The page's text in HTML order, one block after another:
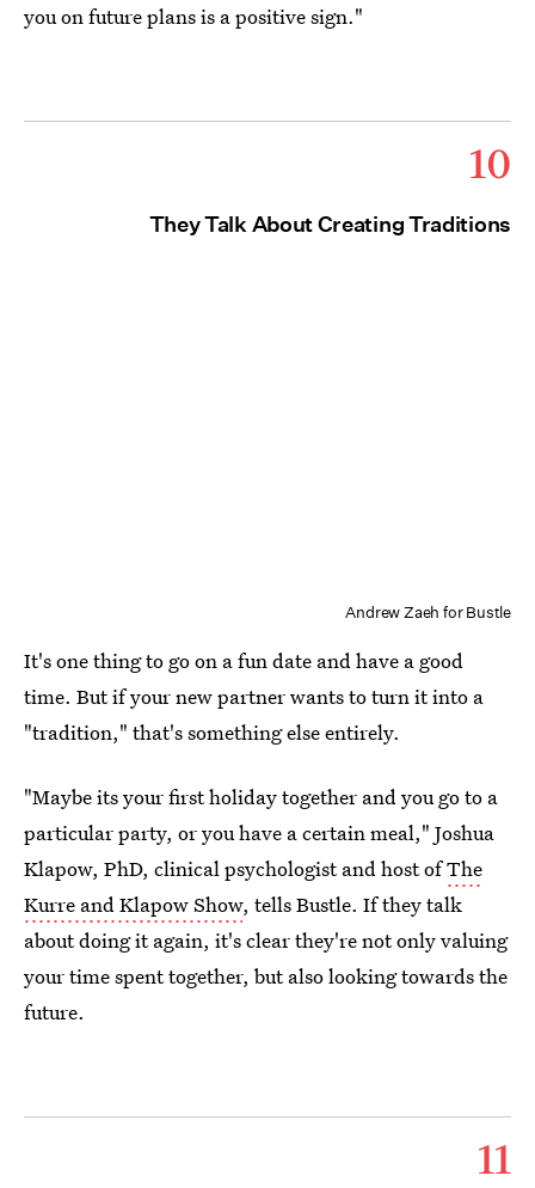
you on future plans is a positive sign."
10
They Talk About Creating Traditions
Andrew Zaeh for Bustle
It's one thing to go on a fun date and have a good
time. But if your new partner wants to turn it into a
"tradition," that's something else entirely.
"Maybe its your first holiday together and you go to a
particular party, or you have a certain meal," Joshua
Klapow, PhD, clinical psychologist and host ofThe
Kurre and Klapow Show, tells Bustle. If they talk
about doing it again, it's clear they're not only valuing
your time spent together, but also looking towards the
future.
11